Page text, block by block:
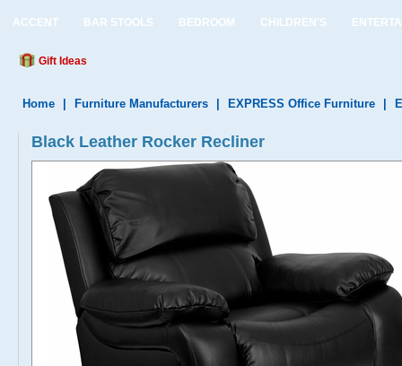
ACCENT BAR STOOLS BEDROOM CHILDREN'S
Gift Ideas
Home Furniture Manufacturers EXPRESS Office Furniture
Black Leather Rocker Recliner